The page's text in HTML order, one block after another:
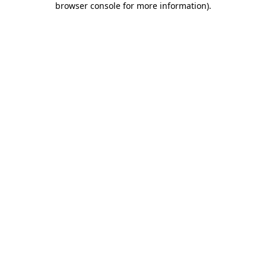
browser console for more information).